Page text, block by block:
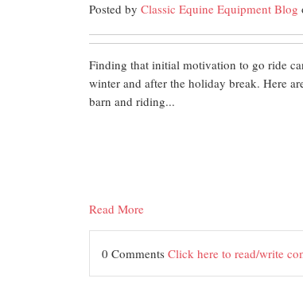
Posted by Classic Equine Equipment Blog
Finding that initial motivation to go ride
winter and after the holiday break. Here
barn and riding...
Read More
0 Comments Click here to read/write